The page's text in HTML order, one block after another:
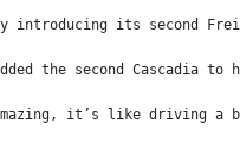
introducing its second
the second
it’s like driving a